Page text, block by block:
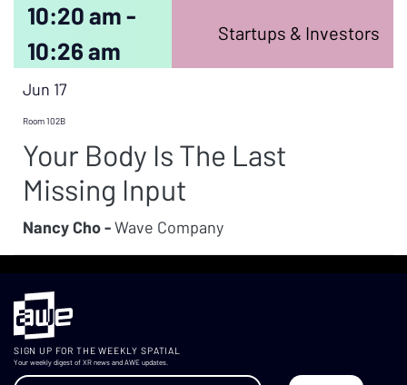
10:20 am -
10:26 am
Startups & Investors
Jun 17
Room 102B
Your Body Is The Last
Missing Input
Nancy Cho -Wave Company
SIGN UP FOR THE WEEKLY SPATIAL
Your weekly digest of XR news and AWE updates.